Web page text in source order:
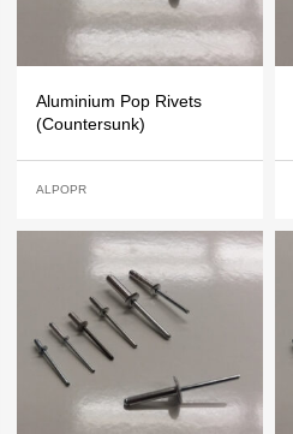
Aluminium Pop Rivets
(Countersunk)
ALPOPR